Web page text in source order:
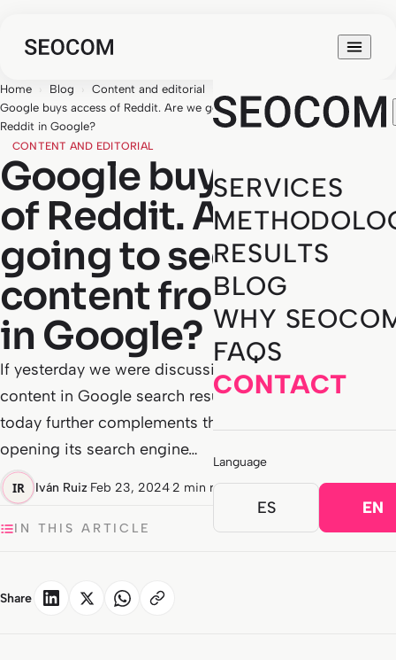
SERVICES
RESULTS
BLOG
WHY
FAQS
CONTACT
Language
ES EN
Home › Blog › Content and editorial
Google buys access of Reddit. Are we going to see more content from
Reddit in Google?
CONTENT AND EDITORIAL
Google buys access
of Reddit. Are we
going to see more
content from Reddit
in Google?
If yesterday we were discussing a study on Reddit
content in Google search results, the news we bring
today further complements the notion that Google is
opening its search engine…
Iván Ruiz·Feb 23, 2024·2 min read
IN THIS ARTICLE
Share